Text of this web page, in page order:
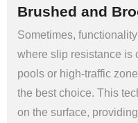
Brushed and
Sometimes,
where slip resistance
pools or high-traffic
the best choice. This
on the surface,